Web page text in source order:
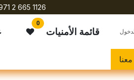
2 665 1126
0
قائمة الأمنيات